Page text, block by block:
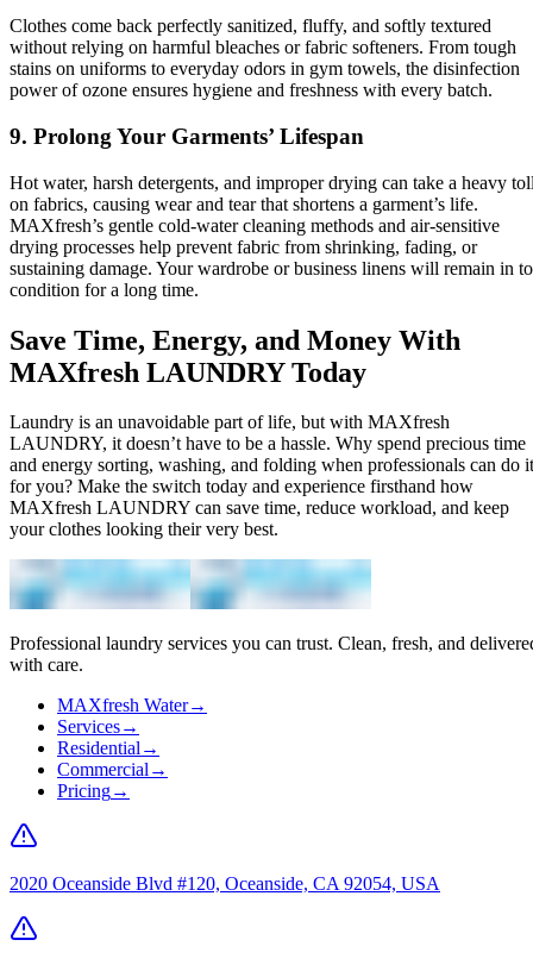
Clothes come back perfectly sanitized, fluffy, and softly textured
without relying on harmful bleaches or fabric softeners. From tough
stains on uniforms to everyday odors in gym towels, the disinfection
power of ozone ensures hygiene and freshness with every batch.
9. Prolong Your Garments’ Lifespan
Hot water, harsh detergents, and improper drying can take a heavy
on fabrics, causing wear and tear that shortens a garment’s life.
MAXfresh’s gentle cold-water cleaning methods and air-sensitive
drying processes help prevent fabric from shrinking, fading, or
sustaining damage. Your wardrobe or business linens will remain in
condition for a long time.
Save Time, Energy, and Money With
MAXfresh LAUNDRY Today
Laundry is an unavoidable part of life, but with MAXfresh
LAUNDRY, it doesn’t have to be a hassle. Why spend precious time
and energy sorting, washing, and folding when professionals can do it
for you? Make the switch today and experience firsthand how
MAXfresh LAUNDRY can save time, reduce workload, and keep
your clothes looking their very best.
Professional laundry services you can trust. Clean, fresh, and
with care.
MAXfresh Water→
Services→
Residential→
Commercial→
Pricing→
2020 Oceanside Blvd #120, Oceanside, CA 92054, USA